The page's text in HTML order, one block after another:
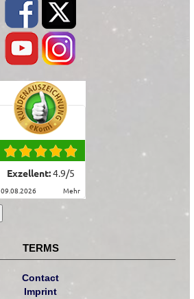
Exzellent:4.9/5
09.08.2026 mehr
TERMS
Contact
Imprint